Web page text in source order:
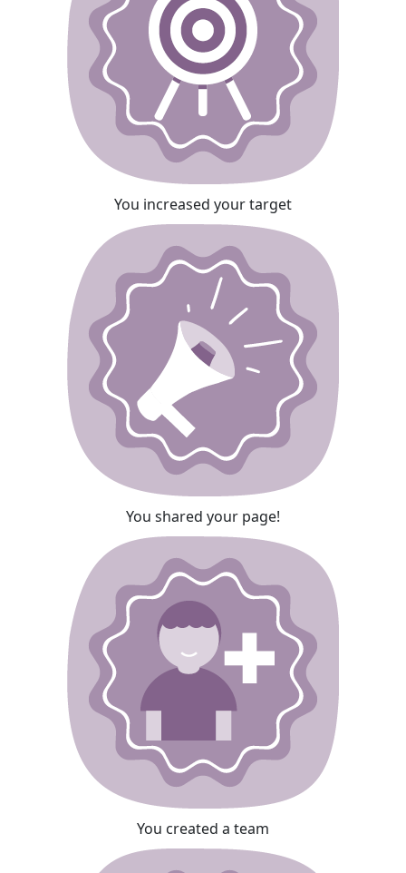
You increased your target
You shared your page!
You created a team